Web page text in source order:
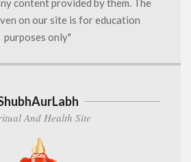
content provided by them. The
on our site is for education
purposes only"
And Health Site